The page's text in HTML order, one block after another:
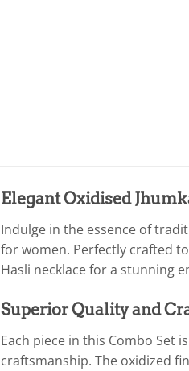
Elegant Oxidised
Indulge in the essence of
for women. Perfectly crafted
Hasli necklace for a stunning
Superior Quality and
Each piece in this Combo Set
craftsmanship. The oxidized